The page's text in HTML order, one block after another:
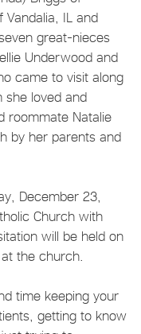
Vandalia, IL and
great-nieces
Underwood and
came to visit along
she loved and
roommate Natalie
by her parents and
December 23,
Church with
will be held on
the church.
time keeping your
getting to know